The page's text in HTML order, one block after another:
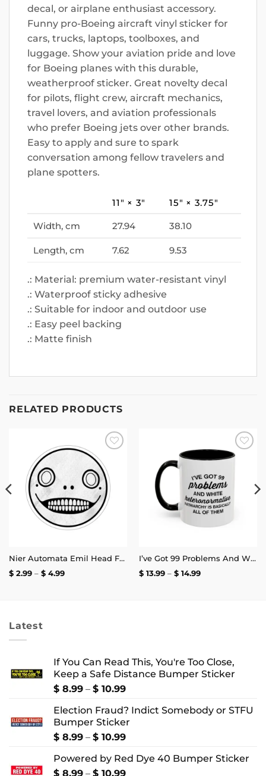
decal, or airplane enthusiast accessory.
Funny pro-Boeing aircraft vinyl sticker for
cars, trucks, laptops, toolboxes, and
luggage. Show your aviation pride and love
for Boeing planes with this durable,
weatherproof sticker. Great novelty decal
for pilots, flight crew, aircraft mechanics,
travel lovers, and aviation professionals
who prefer Boeing jets over other brands.
Easy to apply and sure to spark
conversation among fellow travelers and
plane spotters.
11″ × 3″ 15″ × 3.75″
Width, cm 27.94 38.10
Length, cm 7.62 9.53
.: Material: premium water-resistant vinyl
.: Waterproof sticky adhesive
.: Suitable for indoor and outdoor use
.: Easy peel backing
.: Matte finish
RELATED PRODUCTS
Add to
wishlist
Nier Automata Emil Head Face Sticker
$2.99 – $4.99Price
Add to
I’ve Got 99 Problems And White Heteronormative Patriarchy Is Basically All Of Them Mug
$13.99 – $14.99Price
Latest
If You Can Read This, You're Too Close,
Keep a Safe Distance Bumper Sticker
$ 8.99 – $ 10.99Price
$ 8.99
through
$ 10.99
Election Fraud? Indict Somebody or STFU
Bumper Sticker
$ 8.99 – $ 10.99Price
$ 8.99
through
Powered by Red Dye 40 Bumper Sticker
$ 8.99 – $ 10.99Price